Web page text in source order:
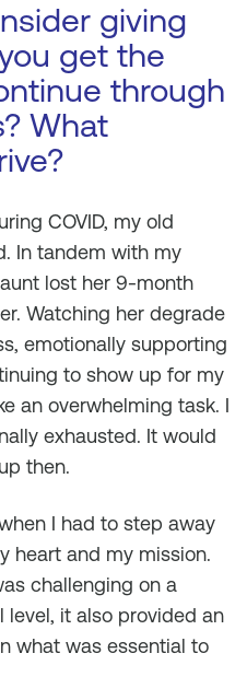
giving
get the
through
What
COVID, my old
In tandem with my
lost her 9-month
Watching her degrade
emotionally supporting
to show up for my
an overwhelming task. I
exhausted. It would
then.
I had to step away
heart and my mission.
challenging on a
level, it also provided an
what was essential to